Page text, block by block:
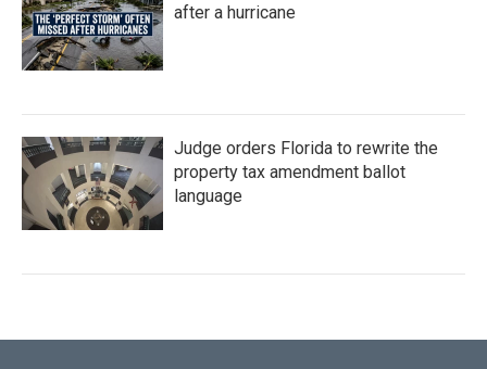
after a hurricane
Judge orders Florida to rewrite the
property tax amendment ballot
language